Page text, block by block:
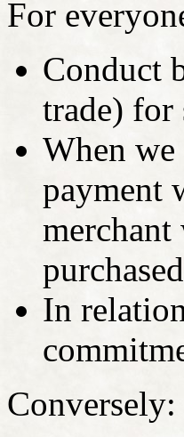
For
Conduct
trade) for
When
payment
In
Conversely: